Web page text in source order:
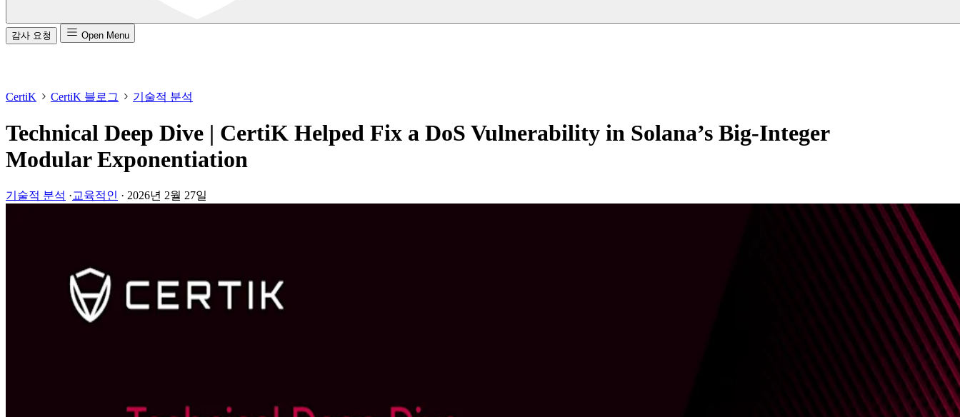
감사 요청 Open Menu
CertiK CertiK 블로그 기술적 분석
Technical Deep Dive | CertiK Helped Fix a DoS Vulnerability in Solana’s Big-Integer
Modular Exponentiation
기술적 분석 ·교육적인 · 2026년 2월 27일